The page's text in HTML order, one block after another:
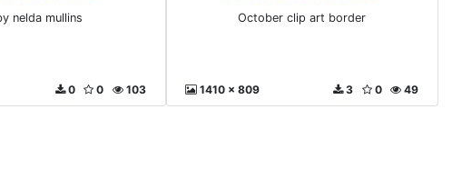
nelda mullins
103
0
0
October clip art border
1410 x 809 49
0
3